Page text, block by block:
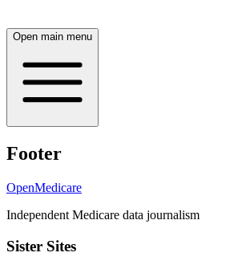
Open main menu
Footer
OpenMedicare
Independent Medicare data journalism
Sister Sites